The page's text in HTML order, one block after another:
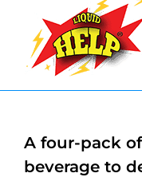
A four-pack
beverage to